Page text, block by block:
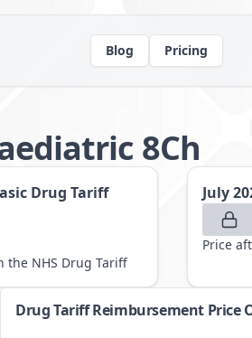
Blog Pricing
8Ch
Drug Tariff
the NHS Drug Tariff
July
Price
Drug Tariff Reimbursement Price